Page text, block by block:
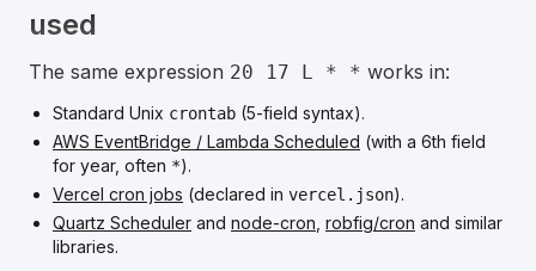
used
The same expression 20 17 L * * works in:
Standard Unix crontab (5-field syntax).
AWS EventBridge / Lambda Scheduled (with a 6th field
for year, often *).
Vercel cron jobs (declared in vercel.json).
Quartz Scheduler and node-cron robfig/cron and similar
libraries.